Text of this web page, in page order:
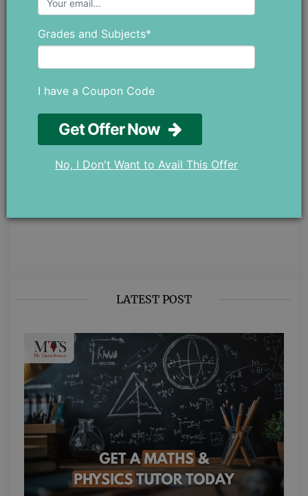
academics, covering different parts
connected to real educational
thoughtful, and meant to genuinely
help students. Whether it’s
managing their personal well-being.
If you have any ideas or
at chloedaniel402 [at] gmail.com.
LATEST POST
Grades and Subjects*
I have a Coupon Code
Get Offer Now
No, I Don't Want to Avail This Offer